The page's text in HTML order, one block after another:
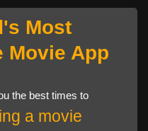
Most
Movie App
the best times to
a movie